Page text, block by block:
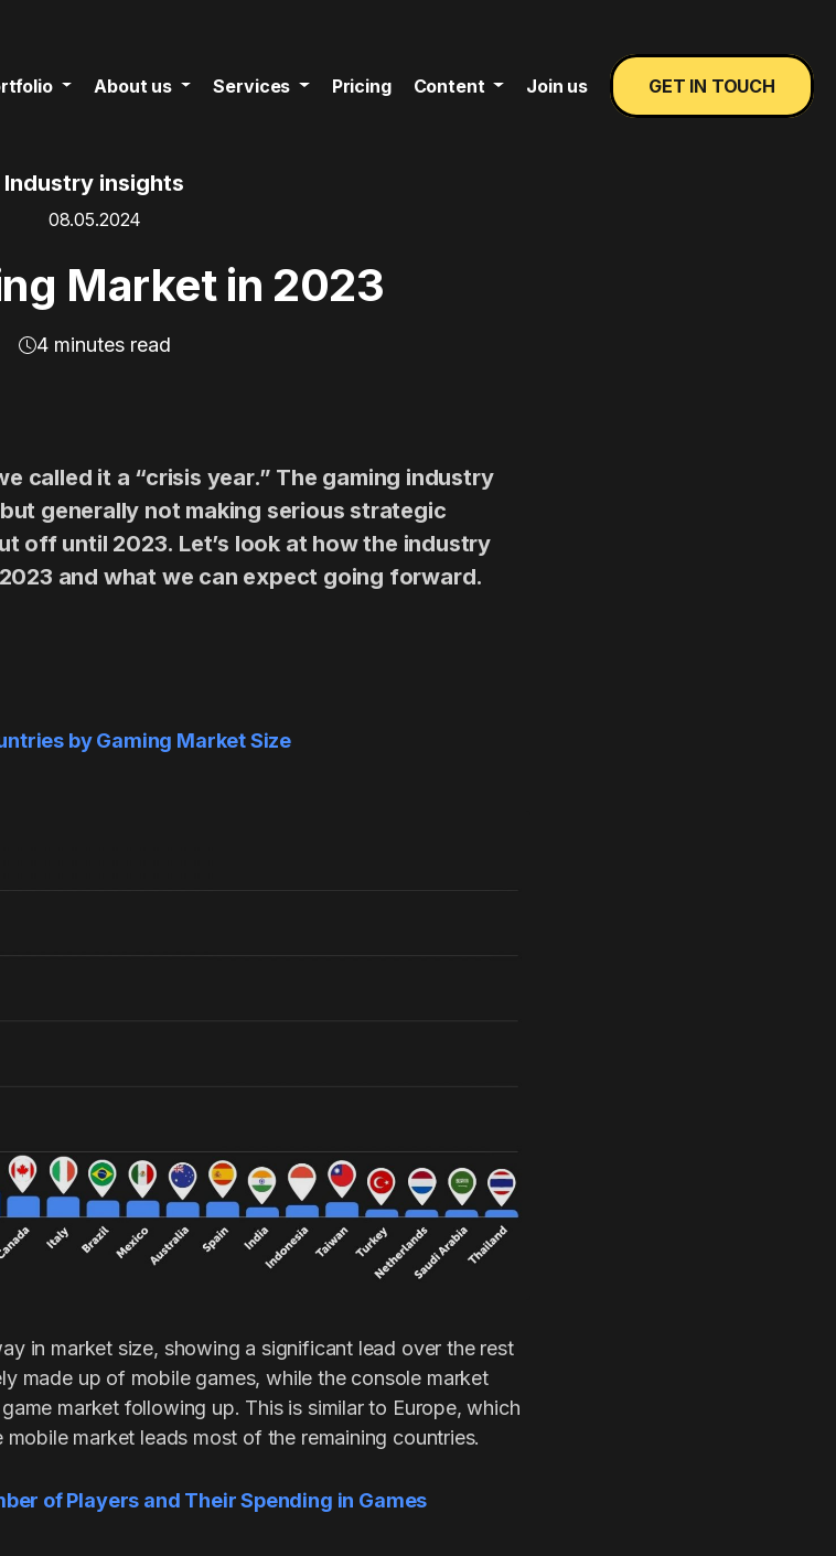
About us Services Pricing Content Join us GET IN TOUCH
Industry insights
08.05.2024
Market in 2023
4 minutes read
called it a “crisis year.” The gaming industry
generally not making serious strategic
off until 2023. Let’s look at how the industry
and what we can expect going forward.
by Gaming Market Size
in market size, showing a significant lead over the rest
made up of mobile games, while the console market
market following up. This is similar to Europe, which
market leads most of the remaining countries.
of Players and Their Spending in Games